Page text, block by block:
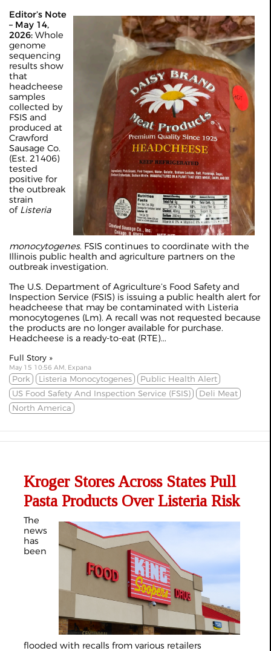
Editor’s Note
– May 14,
2026: Whole
genome
sequencing
results show
that
headcheese
samples
collected by
FSIS and
produced at
Crawford
Sausage Co.
(Est. 21406)
tested
positive for
the outbreak
strain
of Listeria
monocytogenes. FSIS continues to coordinate with the
Illinois public health and agriculture partners on the
outbreak investigation.
The U.S. Department of Agriculture’s Food Safety and
Inspection Service (FSIS) is issuing a public health alert for
headcheese that may be contaminated with Listeria
monocytogenes (Lm). A recall was not requested because
the products are no longer available for purchase.
Headcheese is a ready-to-eat (RTE)...
Full Story »
May 15 10:56 AM, Expana
Pork Listeria Monocytogenes
Public Health Alert
US Food Safety And Inspection Service (FSIS)
Deli Meat
North America
Kroger Stores Across States Pull
Pasta Products Over Listeria Risk
The
news
has
been
flooded with recalls from various retailers